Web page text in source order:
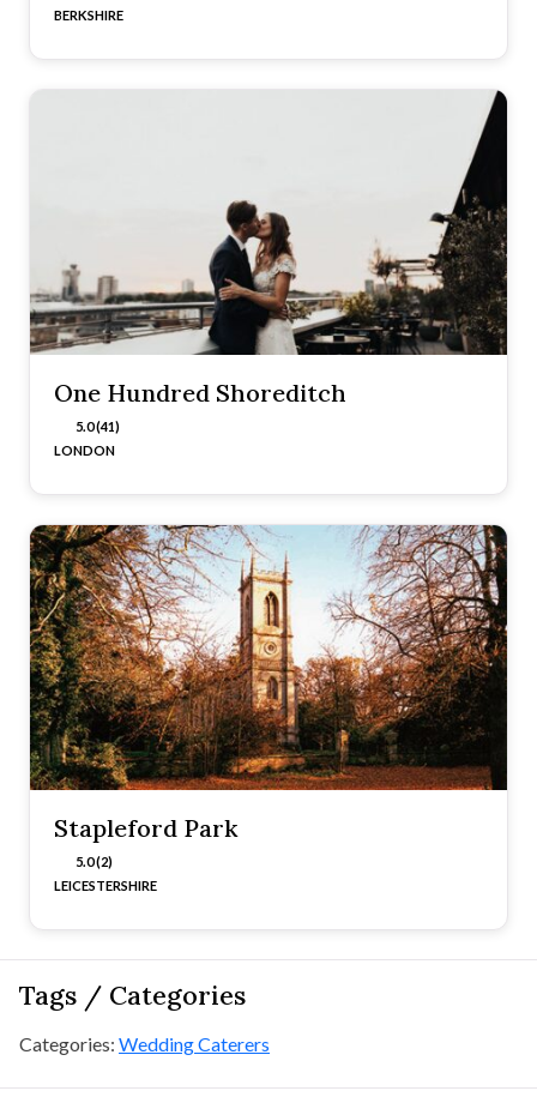
BERKSHIRE
One Hundred Shoreditch
5.0 (41)
LONDON
Stapleford Park
5.0 (2)
LEICESTERSHIRE
Tags / Categories
Categories: Wedding Caterers